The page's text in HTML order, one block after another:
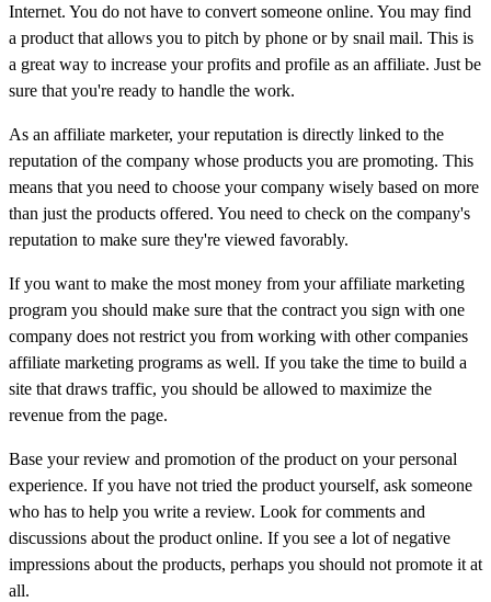
Internet. You do not have to convert someone online. You may find
a product that allows you to pitch by phone or by snail mail. This is
a great way to increase your profits and profile as an affiliate. Just be
sure that you're ready to handle the work.
As an affiliate marketer, your reputation is directly linked to the
reputation of the company whose products you are promoting. This
means that you need to choose your company wisely based on more
than just the products offered. You need to check on the company's
reputation to make sure they're viewed favorably.
If you want to make the most money from your affiliate marketing
program you should make sure that the contract you sign with one
company does not restrict you from working with other companies
affiliate marketing programs as well. If you take the time to build a
site that draws traffic, you should be allowed to maximize the
revenue from the page.
Base your review and promotion of the product on your personal
experience. If you have not tried the product yourself, ask someone
who has to help you write a review. Look for comments and
discussions about the product online. If you see a lot of negative
impressions about the products, perhaps you should not promote it at
all.